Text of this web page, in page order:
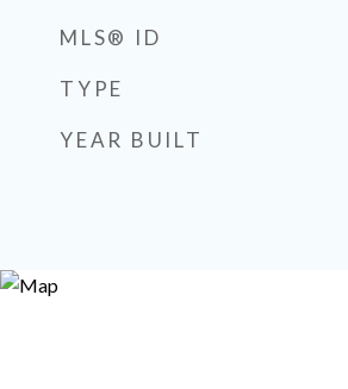
MLS® ID
TYPE
YEAR BUILT